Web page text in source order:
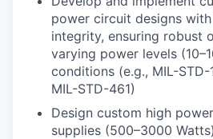
power circuit designs
integrity, ensuring robust
varying power levels
conditions (e.g., MIL-STD-
MIL-STD-461)
Design custom high
supplies (500–3000